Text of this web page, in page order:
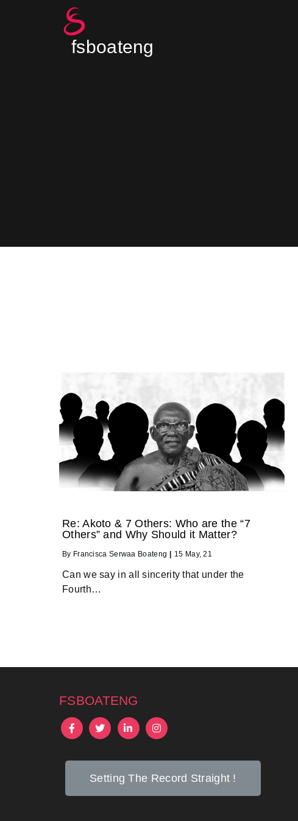
fsboateng
Re: Akoto & 7 Others: Who are the “7
Others” and Why Should it Matter?
By Francisca Serwaa Boateng 15 May, 21
Can we say in all sincerity that under the
Fourth…
fsboateng
Setting The Record Straight !